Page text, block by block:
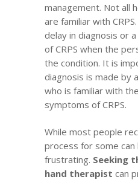
management. Not all
are familiar with
delay in diagnosis or
of CRPS when the
the condition. It is
diagnosis is made by
who is familiar with
symptoms of CRPS.
While most people
process for some can
frustrating. Seeking
hand therapist can